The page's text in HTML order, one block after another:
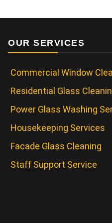
OUR SERVICES
Commercial Window
Residential Glass
Power Glass Washing
Housekeeping Services
Facade Glass Cleaning
Staff Support Service